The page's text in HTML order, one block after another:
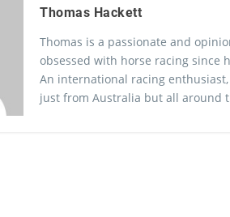
Thomas Hackett
Thomas is a passionate and
obsessed with horse racing since
An international racing
just from Australia but all around